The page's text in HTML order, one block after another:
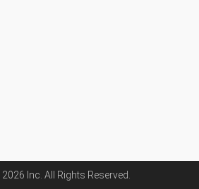
2026 Inc . All Rights Reserved.